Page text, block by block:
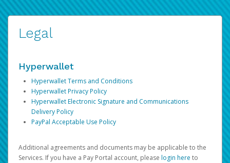
Legal
Hyperwallet
Hyperwallet Terms and Conditions
Hyperwallet Privacy Policy
Hyperwallet Electronic Signature and Communications
Delivery Policy
PayPal Acceptable Use Policy
Additional agreements and documents may be applicable to the
Services. If you have a Pay Portal account, please login here to